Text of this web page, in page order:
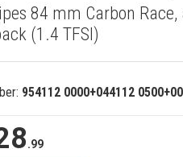
84 mm Carbon
(1.4 TFSI)
954112 0000+044112
.99